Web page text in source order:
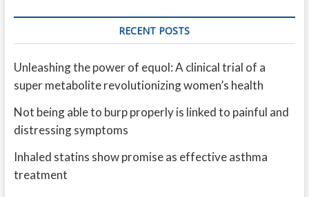
RECENT POSTS
Unleashing the power of equol: A clinical trial of a
super metabolite revolutionizing women’s health
Not being able to burp properly is linked to painful and
distressing symptoms
Inhaled statins show promise as effective asthma
treatment